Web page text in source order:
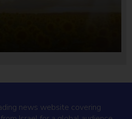
news website covering